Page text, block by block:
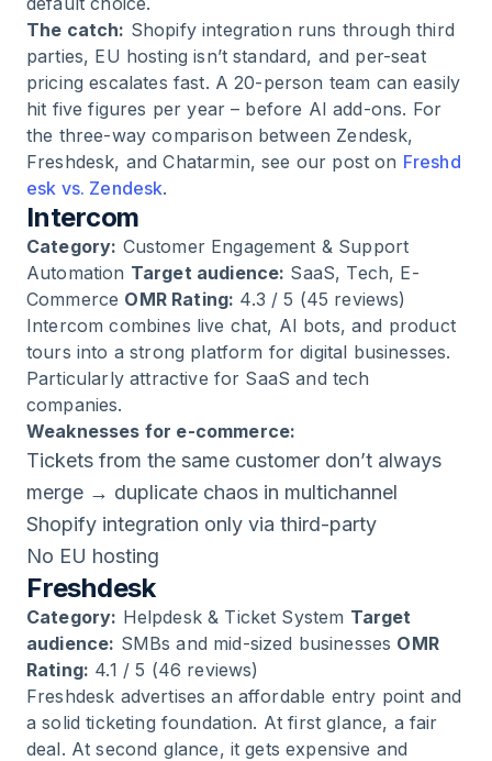
The catch: Shopify integration runs through third
parties, EU hosting isn’t standard, and per-seat
pricing escalates fast. A 20-person team can easily
hit five figures per year – before AI add-ons. For
the three-way comparison between Zendesk,
Freshdesk, and Chatarmin, see our post on Freshd
esk vs. Zendesk.
Intercom
Category: Customer Engagement & Support
Automation Target audience: SaaS, Tech, E-
Commerce OMR Rating: 4.3 / 5 (45 reviews)
Intercom combines live chat, AI bots, and product
tours into a strong platform for digital businesses.
Particularly attractive for SaaS and tech
companies.
Weaknesses for e-commerce:
Tickets from the same customer don’t always
merge → duplicate chaos in multichannel
Shopify integration only via third-party
No EU hosting
Freshdesk
Category: Helpdesk & Ticket System Target
audience: SMBs and mid-sized businesses OMR
Rating: 4.1 / 5 (46 reviews)
Freshdesk advertises an affordable entry point and
a solid ticketing foundation. At first glance, a fair
deal. At second glance, it gets expensive and